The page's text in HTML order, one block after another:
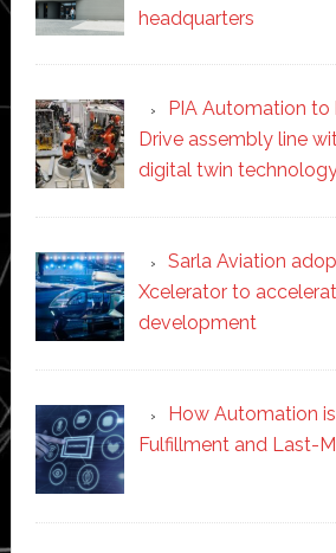
headquarters
PIA Automation to
Drive assembly line
digital twin
Sarla Aviation
Xcelerator to
development
How Automation
Fulfillment and Last-